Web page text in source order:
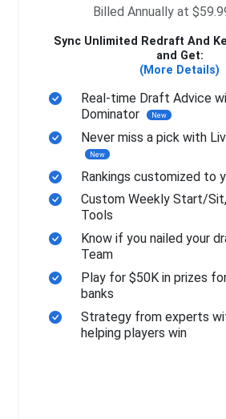
Billed Annually at
Sync Unlimited Redraft And
and Get:
(More Details)
Real-time Draft Advice
Dominator
New
Never miss a pick with
New
Rankings customized to
Custom Weekly Start/
Tools
Know if you nailed your
Team
Play for $50K in prizes
banks
Strategy from experts
helping players win